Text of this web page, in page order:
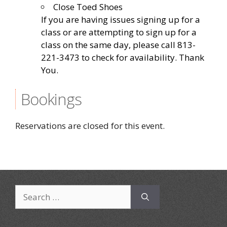
Close Toed Shoes
If you are having issues signing up for a
class or are attempting to sign up for a
class on the same day, please call 813-
221-3473 to check for availability. Thank
You.
Bookings
Reservations are closed for this event.
for: